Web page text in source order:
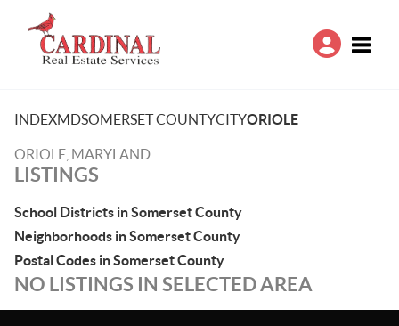
INDEXMDSOMERSET COUNTYCITYORIOLE
ORIOLE, MARYLAND
LISTINGS
School Districts in Somerset County
Neighborhoods in Somerset County
Postal Codes in Somerset County
NO LISTINGS IN SELECTED AREA